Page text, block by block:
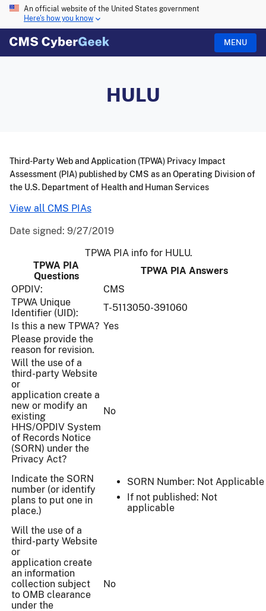
An official website of the United States government
Here's how you know
MENU
HULU
Date signed: 9/27/2019
TPWA PIA info for HULU.
TPWA PIA
Questions
TPWA PIA Answers
OPDIV:
CMS
TPWA Unique
Identifier (UID):
T-5113050-391060
Is this a new TPWA? Yes
Please provide the
reason for revision.
Will the use of a
third-party Website
or
application create a
new or modify an
existing
HHS/OPDIV System
of Records Notice
(SORN) under the
Privacy Act?
No
Indicate the SORN
number (or identify
plans to put one in
place.)
SORN Number: Not Applicable
If not published: Not
applicable
Will the use of a
third-party Website
or
application create
an information
collection subject
to OMB clearance
under the
No
Third-Party Web and Application (TPWA) Privacy Impact
Assessment (PIA) published by CMS as an Operating Division of
the U.S. Department of Health and Human Services
View all CMS PIAs